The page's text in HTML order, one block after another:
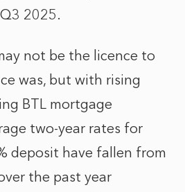
2025.
not be the licence to
was, but with rising
BTL mortgage
two‑year rates for
deposit have fallen from
the past year